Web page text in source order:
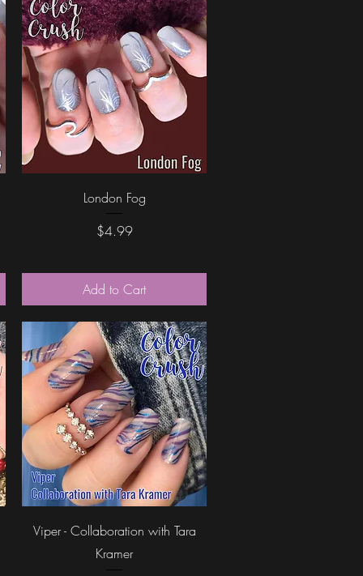
Quick View
London Fog
Price
$4.99
Add to Cart
Quick View
Viper - Collaboration with Tara
Kramer